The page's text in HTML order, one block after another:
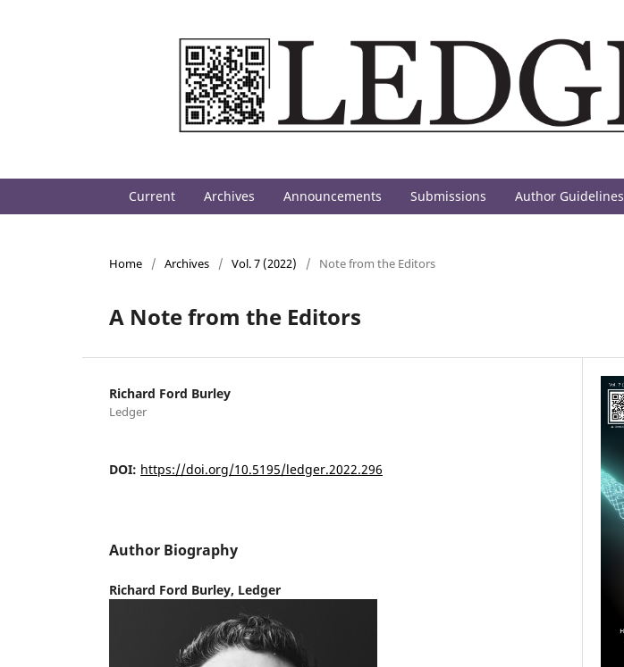
Current Archives Announcements Submissions Author Guidelines
Home / Archives / Vol. 7 (2022) / Note from the Editors
A Note from the Editors
Richard Ford Burley
Ledger
DOI: https://doi.org/10.5195/ledger.2022.296
Author Biography
Richard Ford Burley, Ledger